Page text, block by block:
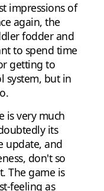
impressions of
again, the
fodder and
to spend time
getting to
system, but in
is very much
its
update, and
don't so
The game is
feeling as